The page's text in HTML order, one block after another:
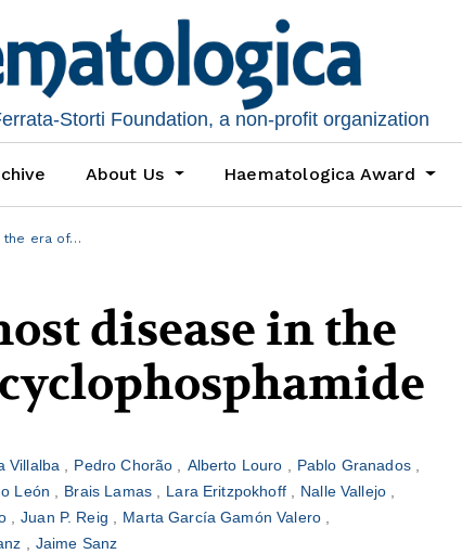
Storti Foundation, a non-profit organization
About Us Haematologica Award
the era of…
disease in the
Villalba Pedro Chorão Alberto Louro
Pablo Granados
León Brais Lamas Lara Eritzpokhoff
Nalle Vallejo
Juan P. Reig
Marta García Gamón Valero
Jaime Sanz